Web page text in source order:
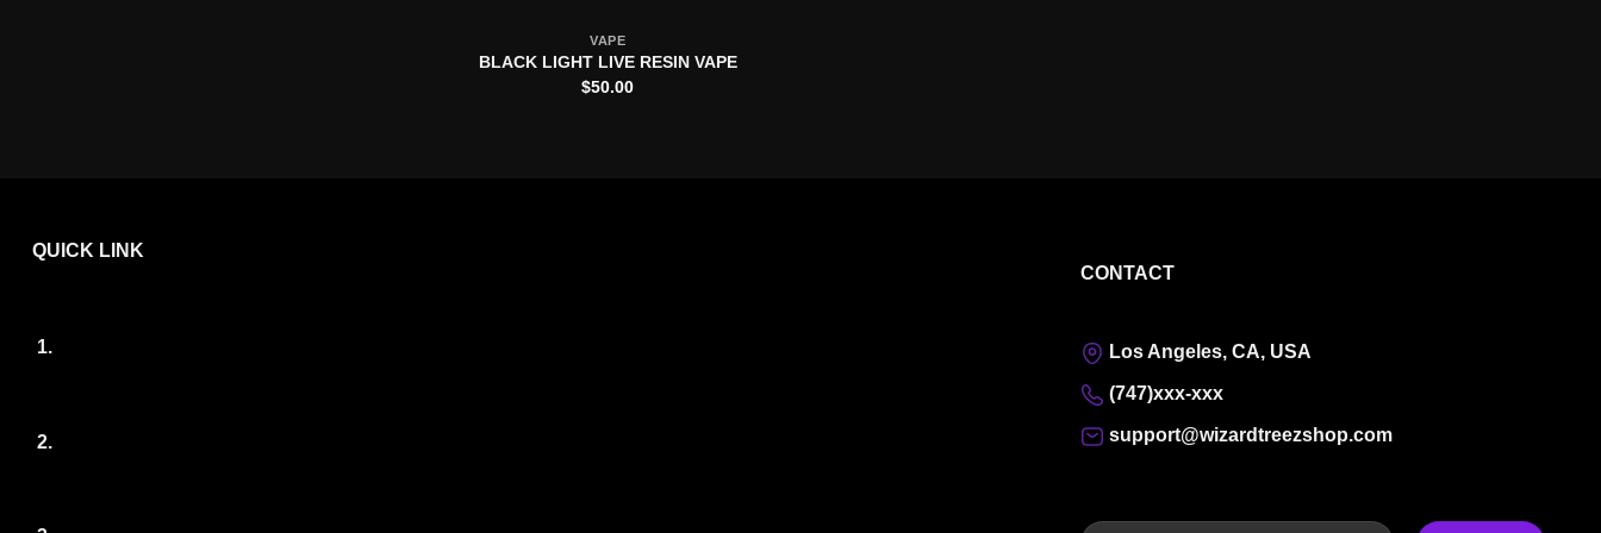
VAPE
BLACK LIGHT LIVE RESIN VAPE
$50.00
QUICK LINK
CONTACT
Los Angeles, CA, USA
(747)xxx-xxx
support@wizardtreezshop.com